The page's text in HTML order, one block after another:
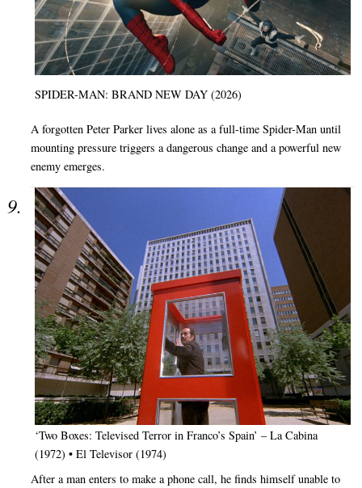
SPIDER-MAN: BRAND NEW DAY (2026)
A forgotten Peter Parker lives alone as a full-time Spider-Man until
mounting pressure triggers a dangerous change and a powerful new
enemy emerges.
‘Two Boxes: Televised Terror in Franco’s Spain’ – La Cabina
(1972) • El Televisor (1974)
After a man enters to make a phone call, he finds himself unable to